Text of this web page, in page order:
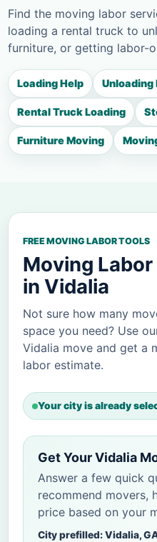
Find the moving labor
loading a rental truck to
furniture, or getting labor-
Loading Help Unloading
Rental Truck Loading
Furniture Moving
FREE MOVING LABOR TOOLS
Moving
in Vidalia
Not sure how many
space you need? Use
Vidalia move and get a
labor estimate.
Your city is already
Get Your Vidalia
Answer a few quick
recommend movers,
price based on your
City prefilled: Vidalia,